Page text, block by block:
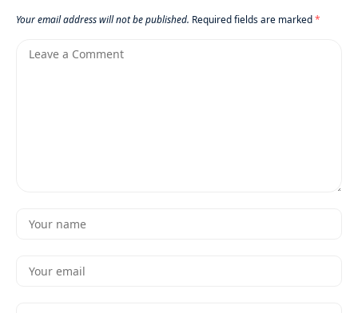
Your email address will not be published. Required fields are marked*